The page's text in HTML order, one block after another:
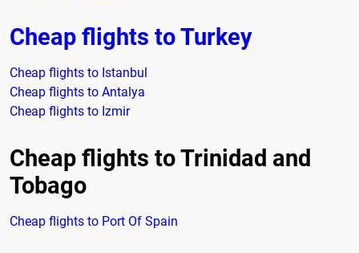
Cheap flights to Turkey
Cheap flights to Istanbul
Cheap flights to Antalya
Cheap flights to Izmir
Cheap flights to Trinidad and
Tobago
Cheap flights to Port Of Spain